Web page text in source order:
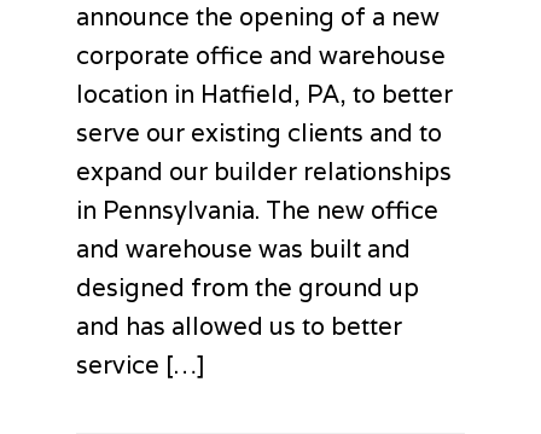
announce the opening of a new
corporate office and warehouse
location in Hatfield, PA, to better
serve our existing clients and to
expand our builder relationships
in Pennsylvania. The new office
and warehouse was built and
designed from the ground up
and has allowed us to better
service […]